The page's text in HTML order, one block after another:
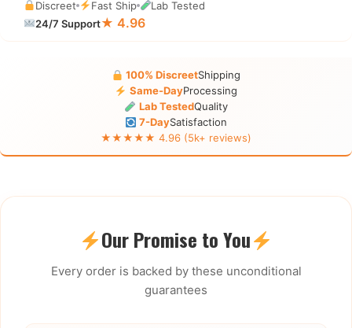
Discreet
Fast Ship
Lab Tested
24/7 Support★ 4.96
100% DiscreetShipping
Same-DayProcessing
Lab TestedQuality
7-DaySatisfaction
★★★★★ 4.96 (5k+ reviews)
Our Promise to You
Every order is backed by these unconditional
guarantees